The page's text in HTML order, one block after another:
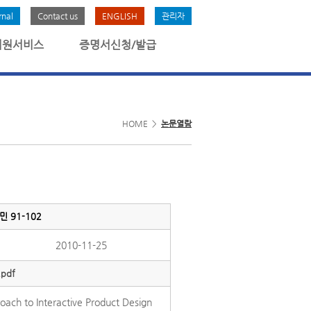
Contact us ENGLISH 관리자
서비스 증명서신청/발급
HOME > 논문열람
91-102
2010-11-25
to Interactive Product Design